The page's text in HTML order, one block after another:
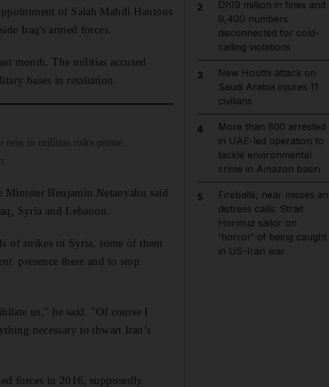
of Salah Mahdi Hantous
Iraq's armed forces.
month. The militias accused
bases in retaliation.
rein in militias risks prime
Benjamin Netanyahu said
Syria and Lebanon.
of strikes in Syria, some of them
presence there and to stop
us," he said. "Of course I
necessary to thwart Iran’s
forces in 2016, supposedly
2
Dh19 million in fines and
9,400 numbers
disconnected for cold-
calling violations
3
New Houthi attack on
Saudi Arabia injures 11
civilians
4
More than 800 arrested
in UAE-led operation to
tackle environmental
crime in Amazon basin
5
Fireballs, near misses
distress calls: Strait
Hormuz sailor on
'horror' of being caught
in US-Iran war